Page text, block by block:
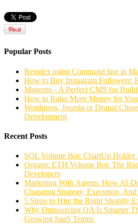
Popular Posts
Reindex using Command line in
How to Buy Instagram Followers:
Magento - A Perfect CMS for
How to Raise More Money for
Wordpress, Joomla or Drupal
Development
Recent Posts
SOL Volume Bot: ChartUp Holder
Organic ETH Volume Bot: The
Developers
Marketing With Agents: How AI-
Changing Strategy, Execution, And
5 Steps to Hire the Right Shopify
Why Outsourcing QA Is Smarter
Growing SaaS Teams